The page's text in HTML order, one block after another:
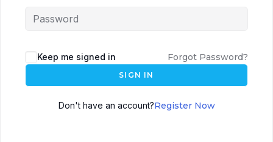
Keep me signed in Forgot Password?
SIGN IN
Don't have an account?Register Now